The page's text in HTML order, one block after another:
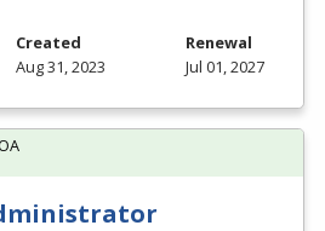
Created
Aug 31, 2023
Renewal
Jul 01, 2027